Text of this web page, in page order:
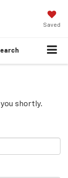
Saved
shortly.